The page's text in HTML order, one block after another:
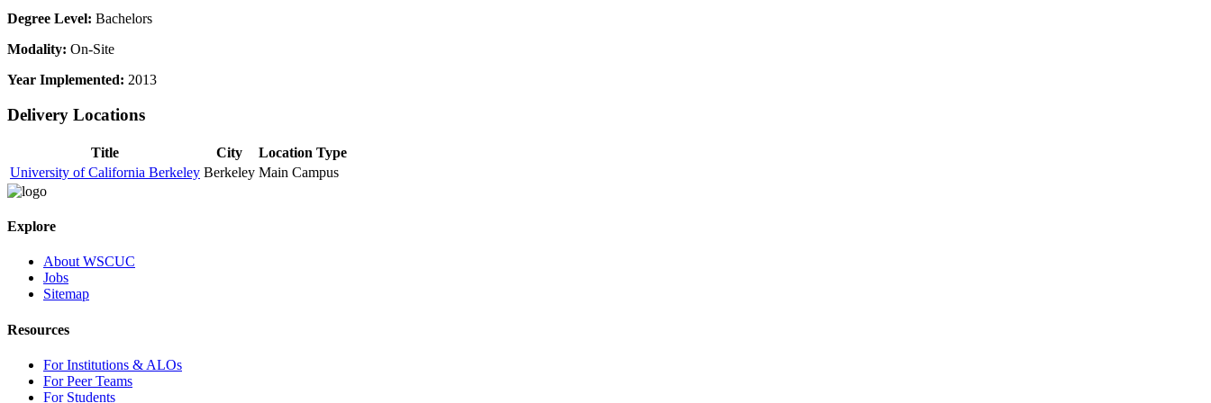
Degree Level: Bachelors
Modality: On-Site
Year Implemented: 2013
Delivery Locations
Title City
Location Type
University of California Berkeley Berkeley Main Campus
Explore
About WSCUC
Jobs
Sitemap
Resources
For Institutions & ALOs
For Peer Teams
For Students